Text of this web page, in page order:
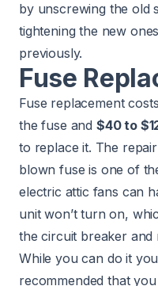
by unscrewing the old
tightening the new
previously.
Fuse
Fuse replacement
the fuse and $40 to
to replace it. The
blown fuse is one of
electric attic fans can
unit won’t turn on,
the circuit breaker and
While you can do it
recommended that